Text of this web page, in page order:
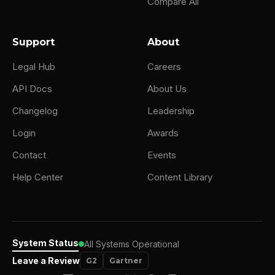
Support
Legal Hub
API Docs
Changelog
Login
Contact
Help Center
About
Careers
About Us
Leadership
Awards
Events
Content Library
System Status All Systems Operational
Leave a Review
G2 Gartner